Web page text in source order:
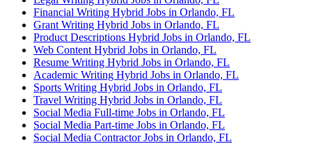
Financial Writing Hybrid Jobs in Orlando, FL
Grant Writing Hybrid Jobs in Orlando, FL
Product Descriptions Hybrid Jobs in Orlando, FL
Web Content Hybrid Jobs in Orlando, FL
Resume Writing Hybrid Jobs in Orlando, FL
Academic Writing Hybrid Jobs in Orlando, FL
Sports Writing Hybrid Jobs in Orlando, FL
Travel Writing Hybrid Jobs in Orlando, FL
Social Media Full-time Jobs in Orlando, FL
Social Media Part-time Jobs in Orlando, FL
Social Media Contractor Jobs in Orlando, FL